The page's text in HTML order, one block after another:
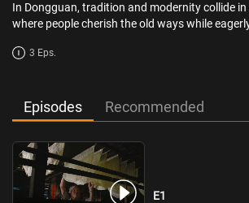
In Dongguan, tradition and modernity collide
where people cherish the old ways while
shifting and evolving as people do. The city’s
3 Eps.
Episodes Recommended
E1